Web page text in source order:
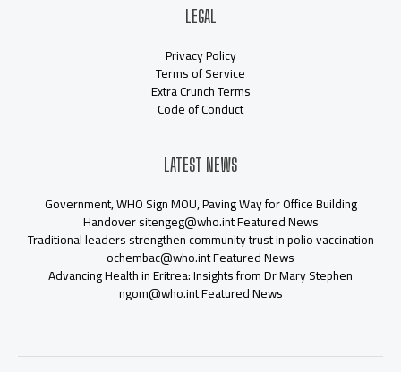
LEGAL
Privacy Policy
Terms of Service
Extra Crunch Terms
Code of Conduct
LATEST NEWS
Government, WHO Sign MOU, Paving Way for Office Building
Handover sitengeg@who.int Featured News
Traditional leaders strengthen community trust in polio vaccination
ochembac@who.int Featured News
Advancing Health in Eritrea: Insights from Dr Mary Stephen
ngom@who.int Featured News